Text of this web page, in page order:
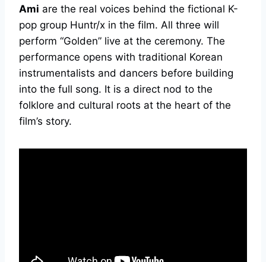
Ami are the real voices behind the fictional K-
pop group Huntr/x in the film. All three will
perform “Golden” live at the ceremony. The
performance opens with traditional Korean
instrumentalists and dancers before building
into the full song. It is a direct nod to the
folklore and cultural roots at the heart of the
film’s story.